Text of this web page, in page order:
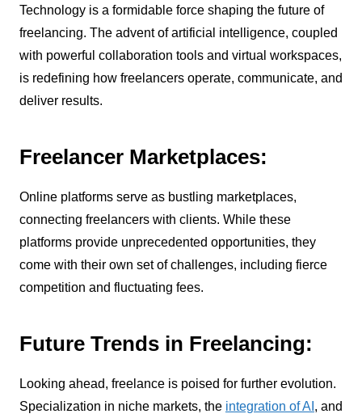
Technology is a formidable force shaping the future of
freelancing. The advent of artificial intelligence, coupled
with powerful collaboration tools and virtual workspaces,
is redefining how freelancers operate, communicate, and
deliver results.
Freelancer Marketplaces:
Online platforms serve as bustling marketplaces,
connecting freelancers with clients. While these
platforms provide unprecedented opportunities, they
come with their own set of challenges, including fierce
competition and fluctuating fees.
Future Trends in Freelancing:
Looking ahead, freelance is poised for further evolution.
Specialization in niche markets, the integration of AI , and